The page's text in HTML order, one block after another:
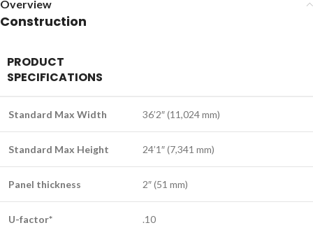
Overview
Construction
PRODUCT
SPECIFICATIONS
Standard Max Width 36’2″ (11,024 mm)
Standard Max Height 24’1″ (7,341 mm)
Panel thickness 2″ (51 mm)
U-factor* .10